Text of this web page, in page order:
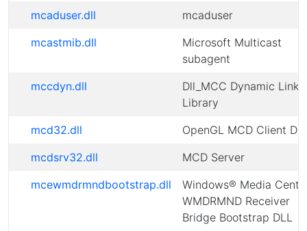
mcaduser.dll
mcaduser
mcastmib.dll
Microsoft Multicast
subagent
mccdyn.dll
Dll_MCC Dynamic Link
Library
mcd32.dll
OpenGL MCD Client
mcdsrv32.dll
MCD Server
mcewmdrmndbootstrap.dll
Windows® Media
WMDRMND Receiver
Bridge Bootstrap DLL